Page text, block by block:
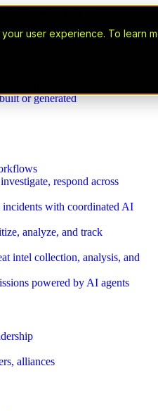
user experience. To learn
Alone. Take This. →
or generated
respond across
incidents with coordinated AI
analyze, and track
intel collection, analysis, and
powered by AI agents
alliances